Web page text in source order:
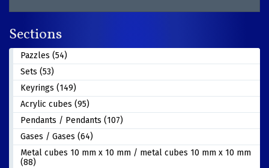
Sections
Pazzles (54)
Sets (53)
Keyrings (149)
Acrylic cubes (95)
Pendants / Pendants (107)
Gases / Gases (64)
Metal cubes 10 mm x 10 mm / metal cubes 10 mm x 10 mm
(88)